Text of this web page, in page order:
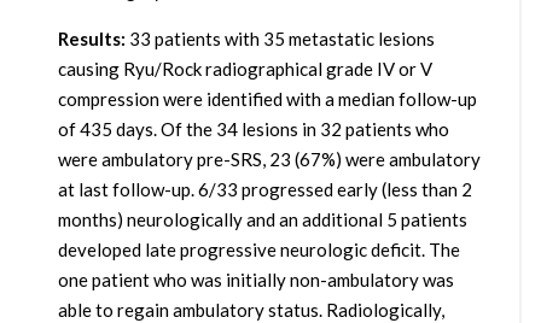
Results: 33 patients with 35 metastatic lesions
causing Ryu/Rock radiographical grade IV or V
compression were identified with a median follow-up
of 435 days. Of the 34 lesions in 32 patients who
were ambulatory pre-SRS, 23 (67%) were ambulatory
at last follow-up. 6/33 progressed early (less than 2
months) neurologically and an additional 5 patients
developed late progressive neurologic deficit. The
one patient who was initially non-ambulatory was
able to regain ambulatory status. Radiologically,